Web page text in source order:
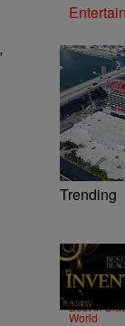
Trending
11
BLACK
Best In
World